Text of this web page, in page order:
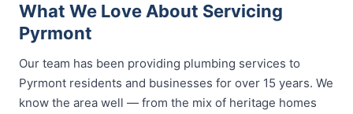
What We Love About Servicing
Pyrmont
Our team has been providing plumbing services to
Pyrmont residents and businesses for over 15 years. We
know the area well — from the mix of heritage homes